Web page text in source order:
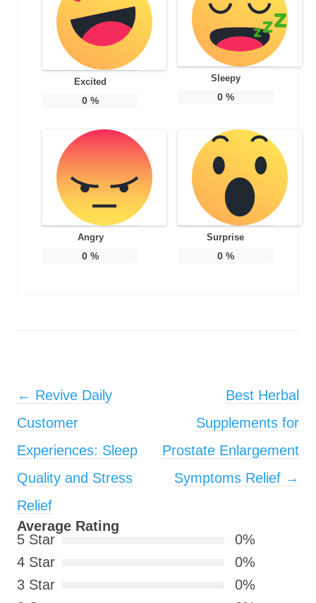
Excited
0 %
Sleepy
0%
Angry
0 %
Surprise
0%
Post navigation
← Revive Daily
Customer
Experiences: Sleep
Quality and Stress
Relief
Best Herbal
Supplements for
Prostate Enlargement
Symptoms Relief →
Average Rating
5 Star
0%
4 Star
0%
3 Star
0%